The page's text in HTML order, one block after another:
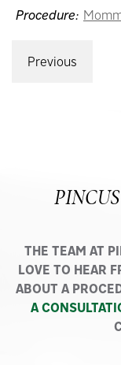
Procedure:
Previous
THE TEAM AT
LOVE TO HEAR
ABOUT A
A